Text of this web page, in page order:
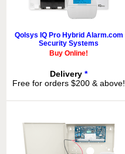
Qolsys IQ Pro Hybrid Alarm.com
Security Systems
Buy Online!
Delivery *
Free for orders $200 & above!